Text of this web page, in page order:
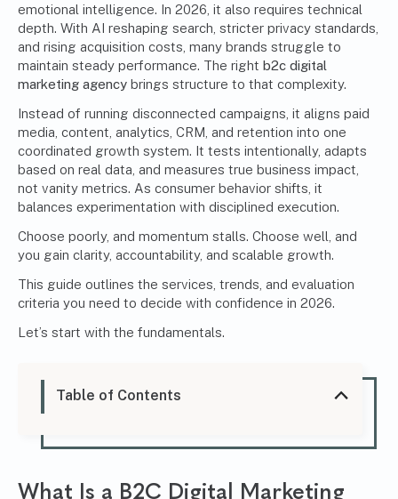
emotional intelligence. In 2026, it also requires technical
depth. With AI reshaping search, stricter privacy standards,
and rising acquisition costs, many brands struggle to
maintain steady performance. The right b2c digital
marketing agency brings structure to that complexity.
Instead of running disconnected campaigns, it aligns paid
media, content, analytics, CRM, and retention into one
coordinated growth system. It tests intentionally, adapts
based on real data, and measures true business impact,
not vanity metrics. As consumer behavior shifts, it
balances experimentation with disciplined execution.
Choose poorly, and momentum stalls. Choose well, and
you gain clarity, accountability, and scalable growth.
This guide outlines the services, trends, and evaluation
criteria you need to decide with confidence in 2026.
Let’s start with the fundamentals.
Table of Contents
What Is a B2C Digital Marketing